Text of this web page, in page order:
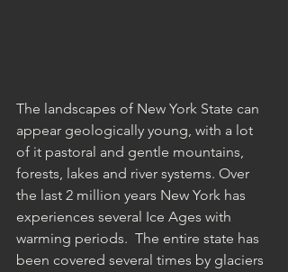
The landscapes of New York State can
appear geologically young, with a lot
of it pastoral and gentle mountains,
forests, lakes and river systems. Over
the last 2 million years New York has
experiences several Ice Ages with
warming periods.  The entire state has
been covered several times by glaciers